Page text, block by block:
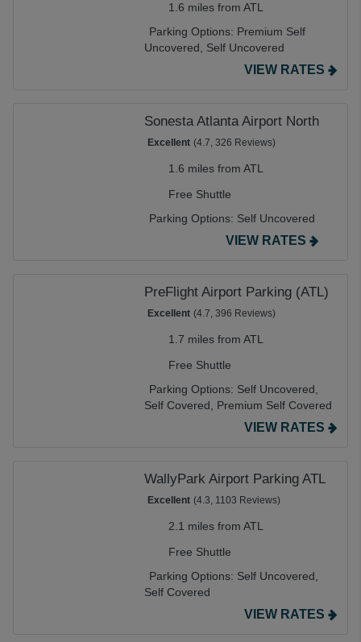
1.6 miles from ATL
Parking Options: Premium Self
Uncovered, Self Uncovered
VIEW RATES
Sonesta Atlanta Airport North
Excellent (4.7, 326 Reviews)
1.6 miles from ATL
Free Shuttle
Parking Options: Self Uncovered
VIEW RATES
PreFlight Airport Parking (ATL)
Excellent (4.7, 396 Reviews)
1.7 miles from ATL
Free Shuttle
Parking Options: Self Uncovered,
Self Covered, Premium Self Covered
VIEW RATES
WallyPark Airport Parking ATL
Excellent (4.3, 1103 Reviews)
2.1 miles from ATL
Free Shuttle
Parking Options: Self Uncovered,
Self Covered
VIEW RATES